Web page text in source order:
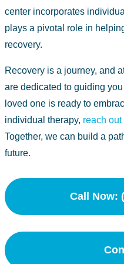
center incorporates
plays a pivotal role in
recovery.
Recovery is a journey, and
are dedicated to guiding
loved one is ready to
individual therapy, reach out
Together, we can build a
future.
Call Now: